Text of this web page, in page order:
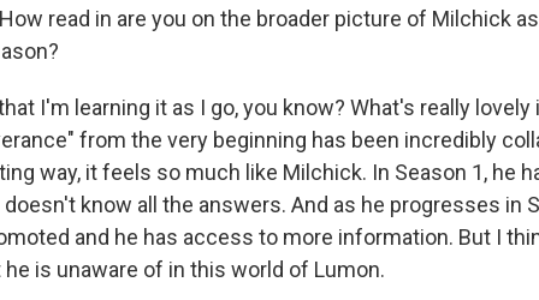
read in are you on the broader picture of Milchick
I'm learning it as I go, you know? What's really
from the very beginning has been incredibly
way, it feels so much like Milchick. In Season 1, he
know all the answers. And as he progresses in
and he has access to more information. But I
is unaware of in this world of Lumon.